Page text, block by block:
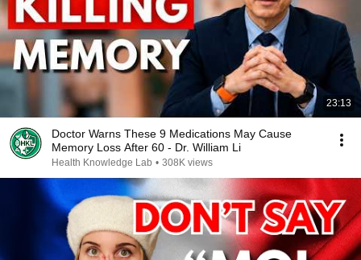
23:13
Doctor Warns These 9 Medications May Cause
Memory Loss After 60 - Dr. William Li
Health Knowledge Lab • 308K views